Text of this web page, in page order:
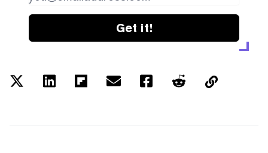
Get it!